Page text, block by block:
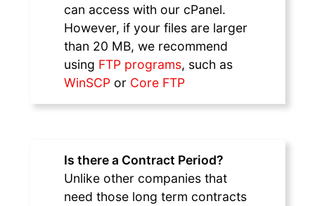
can access with our cPanel.
However, if your files are larger
than 20 MB, we recommend
using FTP programs, such as
WinSCP or Core FTP
Is there a Contract Period?
Unlike other companies that
need those long term contracts